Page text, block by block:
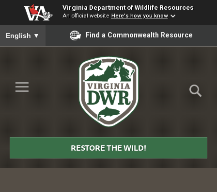
Virginia Department of Wildlife Resources
An official website Here's how you know
To ensure accurate screen reader translation, please ensure
English ▼ Find a Commonwealth Resource
Skip to Main Content
≡
DWR
RESTORE THE WILD!